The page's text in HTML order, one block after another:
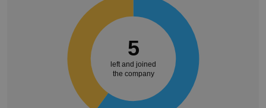
5
left and joined
the company